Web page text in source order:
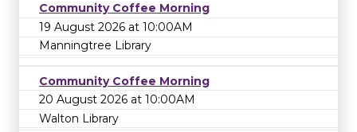
Community Coffee Morning
19 August 2026 at 10:00AM
Manningtree Library
Community Coffee Morning
20 August 2026 at 10:00AM
Walton Library